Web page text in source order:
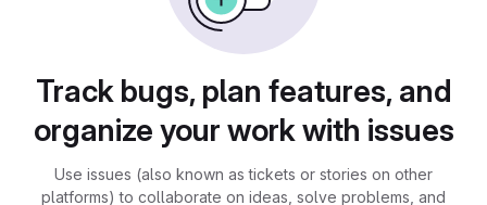
Track bugs, plan features, and
organize your work with issues
Use issues (also known as tickets or stories on other
platforms) to collaborate on ideas, solve problems, and